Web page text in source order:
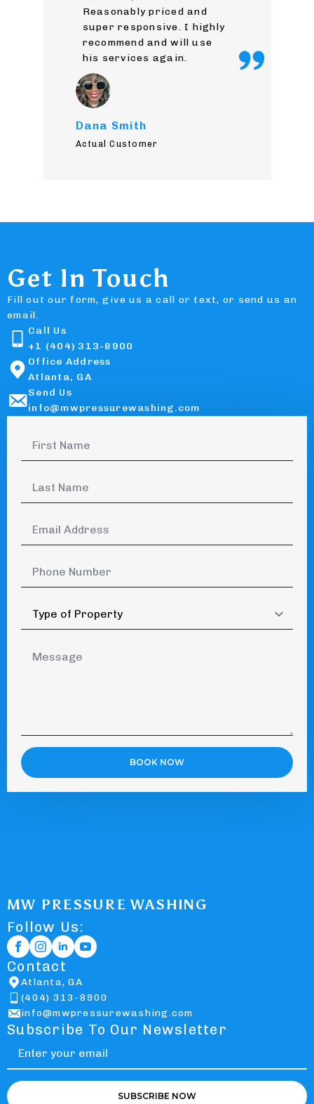
Reasonably priced and
super responsive. I highly
recommend and will use
his services again.
Dana Smith
Actual Customer
Get In Touch
Fill out our form, give us a call or text, or send us an
email.
Call Us
+1 (404) 313-8900
Office Address
Atlanta, GA
Send Us
info@mwpressurewashing.com
Name
Name
Address
Number
of
BOOK NOW
MW PRESSURE WASHING
Follow Us:
Contact
Atlanta, GA
(404) 313-8900
info@mwpressurewashing.com
Subscribe To Our Newsletter
SUBSCRIBE NOW